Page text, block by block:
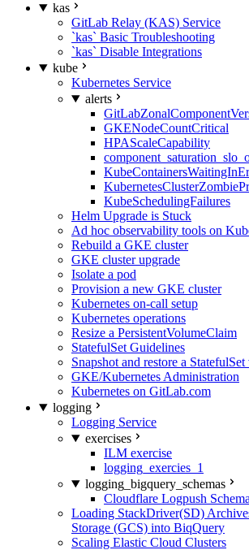
kas
GitLab Relay (KAS) Service
`kas` Basic Troubleshooting
`kas` Disable Integrations
kube
Kubernetes Service
alerts
GKENodeCountCritical
HPAScaleCapability
KubeSchedulingFailures
Helm Upgrade is Stuck
Ad hoc observability tools on
Rebuild a GKE cluster
GKE cluster upgrade
Isolate a pod
Provision a new GKE cluster
Kubernetes on-call setup
Kubernetes operations
Resize a PersistentVolumeClaim
StatefulSet Guidelines
Snapshot and restore a
GKE/Kubernetes Administration
Kubernetes on GitLab.com
logging
Logging Service
exercises
ILM exercise
logging_exercies_1
logging_bigquery_schemas
Cloudflare Logpush Schema
Loading StackDriver(SD)
Storage (GCS) into BiqQuery
Scaling Elastic Cloud Clusters